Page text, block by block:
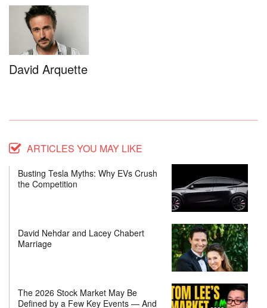
David Arquette
ARTICLES YOU MAY LIKE
Busting Tesla Myths: Why EVs Crush
the Competition
David Nehdar and Lacey Chabert
Marriage
The 2026 Stock Market May Be
Defined by a Few Key Events — And